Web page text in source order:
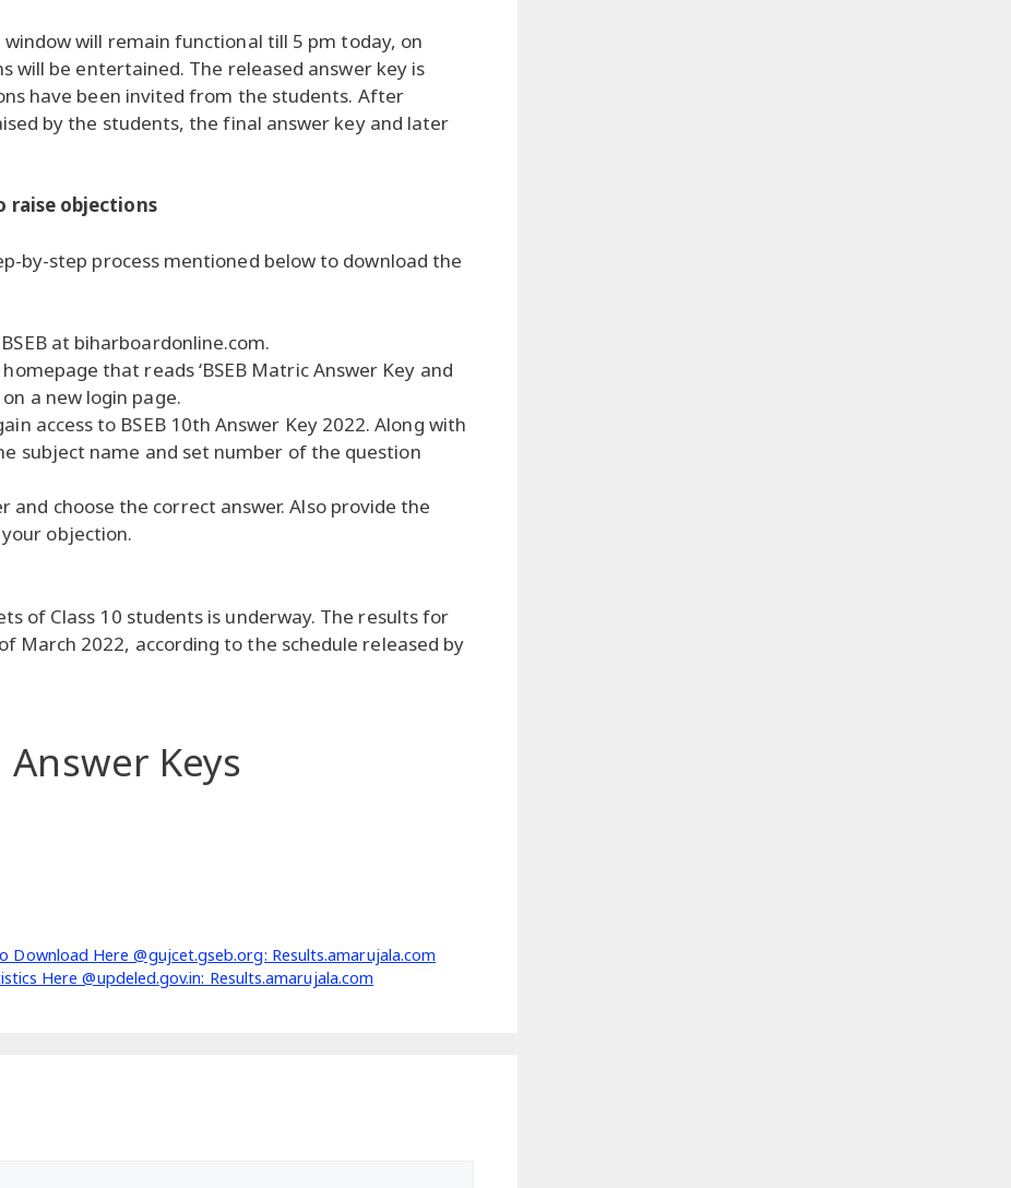
will remain functional till 5 pm today, on
will be entertained. The released answer key is
have been invited from the students. After
by the students, the final answer key and later
raise objections
by-step process mentioned below to download the
at biharboardonline.com.
that reads ‘BSEB Matric Answer Key and
a new login page.
access to BSEB 10th Answer Key 2022. Along with
subject name and set number of the question
and choose the correct answer. Also provide the
objection.
of Class 10 students is underway. The results for
March 2022, according to the schedule released by
Answer Keys
Download Here @gujcet.gseb.org: Results.amarujala.com
Here @updeled.gov.in: Results.amarujala.com